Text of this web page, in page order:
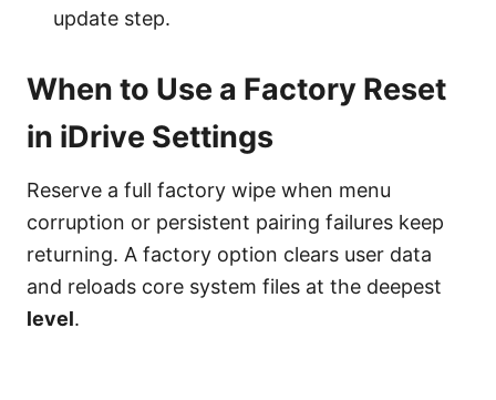
update step.
When to Use a Factory Reset
in iDrive Settings
Reserve a full factory wipe when menu
corruption or persistent pairing failures keep
returning. A factory option clears user data
and reloads core system files at the deepest
level.